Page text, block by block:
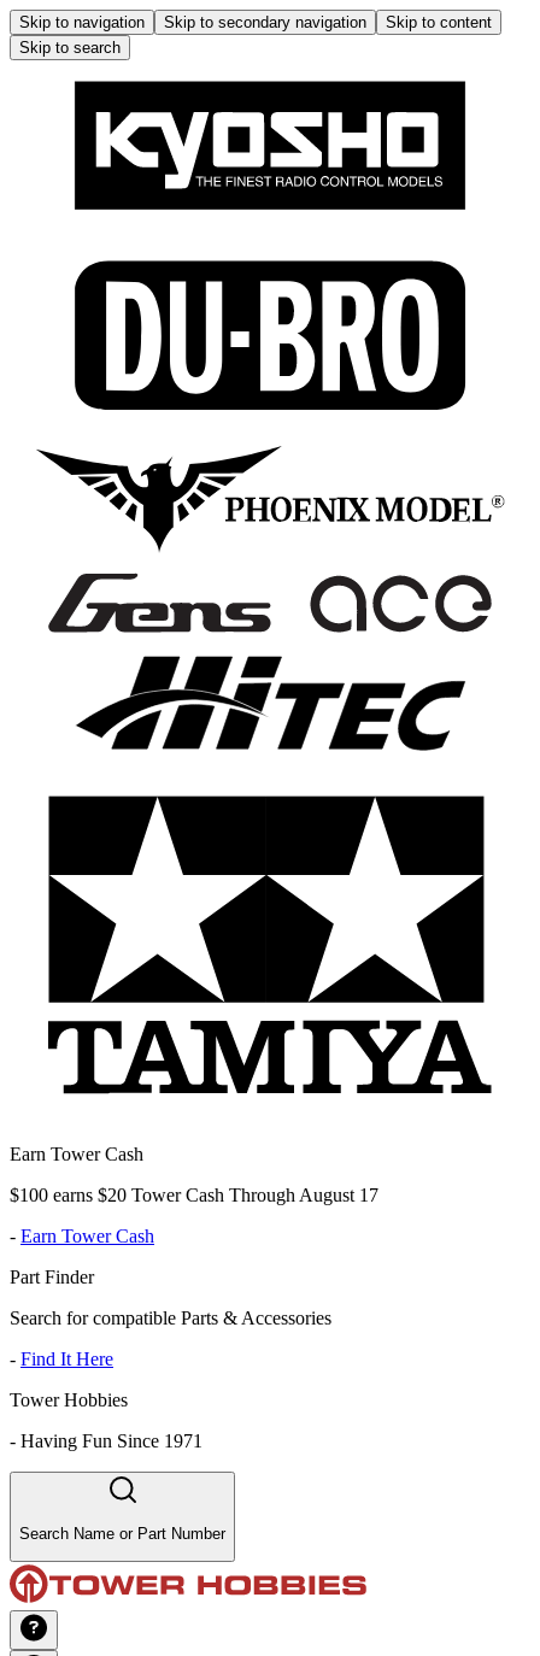
Skip to navigation Skip to secondary navigation
Skip to content
Skip to search
Earn Tower Cash
$100 earns $20 Tower Cash Through August 17
- Earn Tower Cash
Part Finder
Search for compatible Parts & Accessories
- Find It Here
Tower Hobbies
- Having Fun Since 1971
Search Name or Part Number